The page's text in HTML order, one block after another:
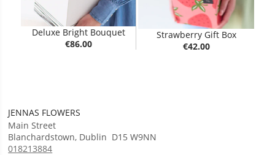
Deluxe Bright Bouquet
€86.00
Strawberry Gift Box
€42.00
JENNAS FLOWERS
Main Street
Blanchardstown, Dublin D15 W9NN
018213884